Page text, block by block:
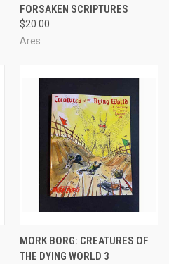
FORSAKEN SCRIPTURES
$20.00
Ares
MORK BORG: CREATURES OF
THE DYING WORLD 3